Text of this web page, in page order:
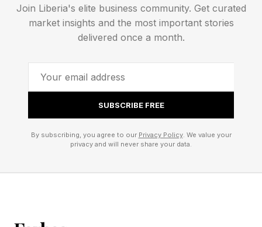
Every day brings a new word, and everyone
around the world is trying to solve the same
puzzle. Some Wordlers also play Competitive
Wordle against friends, family, the Wordle Bot
or even against me, your humble narrator. See
rules for Competitive Wordle toward the end of
this post.
Join Liberia's elite business community. Get curated
market insights and the most important stories
delivered once a month.
SUBSCRIBE FREE
By subscribing, you agree to our Privacy Policy. We value your
privacy and will never share your data.